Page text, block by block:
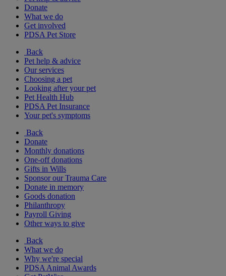
Donate
What we do
Get involved
PDSA Pet Store
Back
Pet help & advice
Our services
Choosing a pet
Looking after your pet
Pet Health Hub
PDSA Pet Insurance
Your pet's symptoms
Back
Donate
Monthly donations
One-off donations
Gifts in Wills
Sponsor our Trauma Care
Donate in memory
Goods donation
Philanthropy
Payroll Giving
Other ways to give
Back
What we do
Why we're special
PDSA Animal Awards